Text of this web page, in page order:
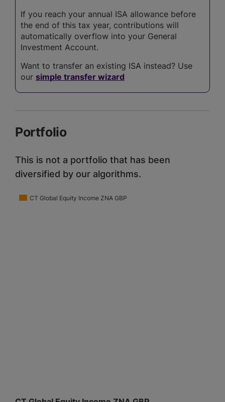
If you reach your annual ISA allowance before
the end of this tax year, contributions will
automatically overflow into your General
Investment Account.
Want to transfer an existing ISA instead? Use
our simple transfer wizard
Portfolio
This is not a portfolio that has been
diversified by our algorithms.
CT Global Equity Income ZNA GBP